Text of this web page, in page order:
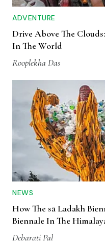
ADVENTURE
Drive Above The
In The World
Rooplekha Das
NEWS
How The sā Ladakh
Biennale In The
Debarati Pal